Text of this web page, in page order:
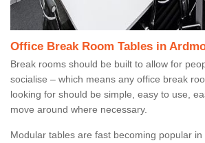
Office Break Room Tables in
Break rooms should be built to allow for
socialise – which means any office break
looking for should be simple, easy to use,
move around where necessary.
Modular tables are fast becoming popular